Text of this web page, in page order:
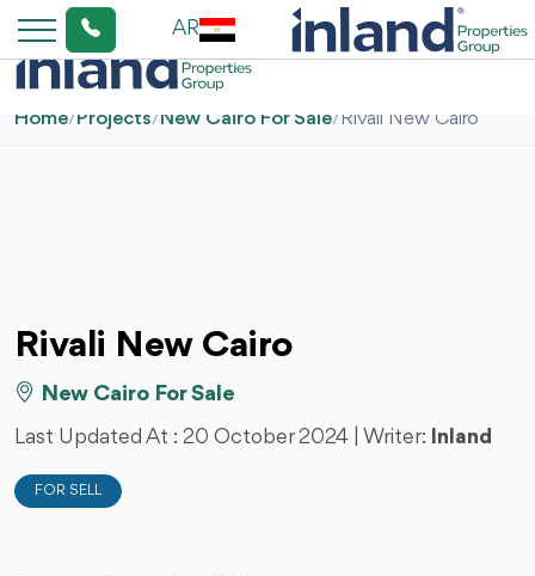
AR
Home/Projects/New Cairo For Sale/Rivali New Cairo
Rivali New Cairo
New Cairo For Sale
Last Updated At : 20 October 2024 | Writer: Inland
FOR SELL